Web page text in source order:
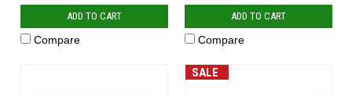
ADD TO CART
Compare
ADD TO CART
Compare
SALE